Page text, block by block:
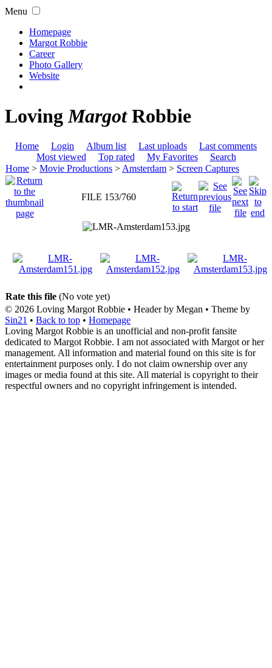
Menu
Homepage
Margot Robbie
Career
Photo Gallery
Website
LovingMargotRobbie
Home Login Album list Last uploads
Last comments
Most viewed
Top rated My Favorites
Search
Home > Movie Productions > Amsterdam > Screen Captures
FILE 153/760
Rate this file (No vote yet)
© 2026 Loving Margot Robbie • Header by Megan • Theme by
Sin21 • Back to top • Homepage
Loving Margot Robbie is an unofficial and non-profit fansite
dedicated to Margot Robbie. I am not associated with Margot or her
management. All information and material found on this site is for
entertainment purposes only. I do not claim ownership over any
images or media found at this site. All material is copyright to their
respectful owners and no copyright infringement is intended.